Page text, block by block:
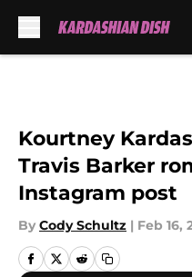
Kourtney
Travis Barker
Instagram post
By Cody Schultz | Feb 16,